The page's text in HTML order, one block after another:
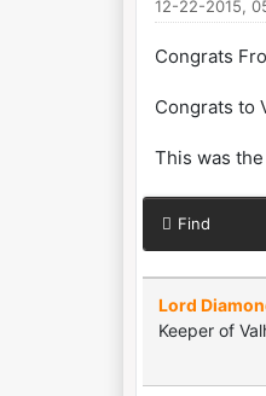
12-22-2015,
Congrats
Congrats to
This was
Find
Lord
Keeper of